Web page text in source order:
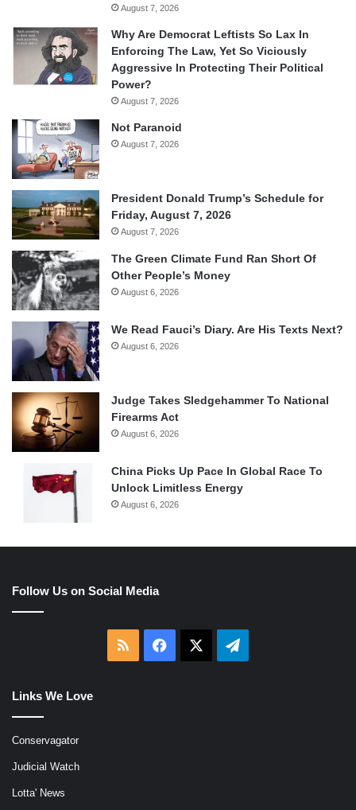
August 7, 2026
Why Are Democrat Leftists So Lax In
Enforcing The Law, Yet So Viciously
Aggressive In Protecting Their Political
Power?
August 7, 2026
Not Paranoid
August 7, 2026
President Donald Trump’s Schedule for
Friday, August 7, 2026
August 7, 2026
The Green Climate Fund Ran Short Of
Other People’s Money
August 6, 2026
We Read Fauci’s Diary. Are His Texts Next?
August 6, 2026
Judge Takes Sledgehammer To National
Firearms Act
August 6, 2026
China Picks Up Pace In Global Race To
Unlock Limitless Energy
August 6, 2026
Follow Us on Social Media
RSS Facebook Telegram
Links We Love
Conservagator
Judicial Watch
Lotta' News